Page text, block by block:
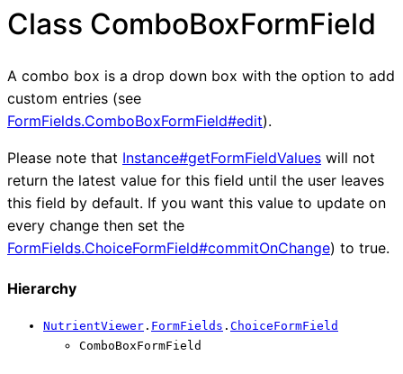
Class ComboBoxFormField
A combo box is a drop down box with the option to add
custom entries (see
FormFields.ComboBoxFormField#edit).
Please note that Instance#getFormFieldValues will not
return the latest value for this field until the user leaves
this field by default. If you want this value to update on
every change then set the
FormFields.ChoiceFormField#commitOnChange) to true.
Hierarchy
NutrientViewer . FormFields . ChoiceFormField
ComboBoxFormField